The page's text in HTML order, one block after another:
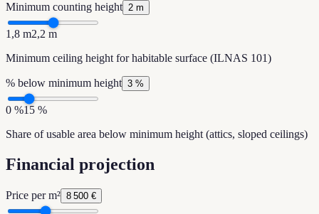
Minimum counting height 2 m
1,8 m2,2 m
Minimum ceiling height for habitable surface (ILNAS 101)
% below minimum height 3 %
0 %15 %
Share of usable area below minimum height (attics, sloped ceilings)
Financial projection
Price per m² 8 500 €